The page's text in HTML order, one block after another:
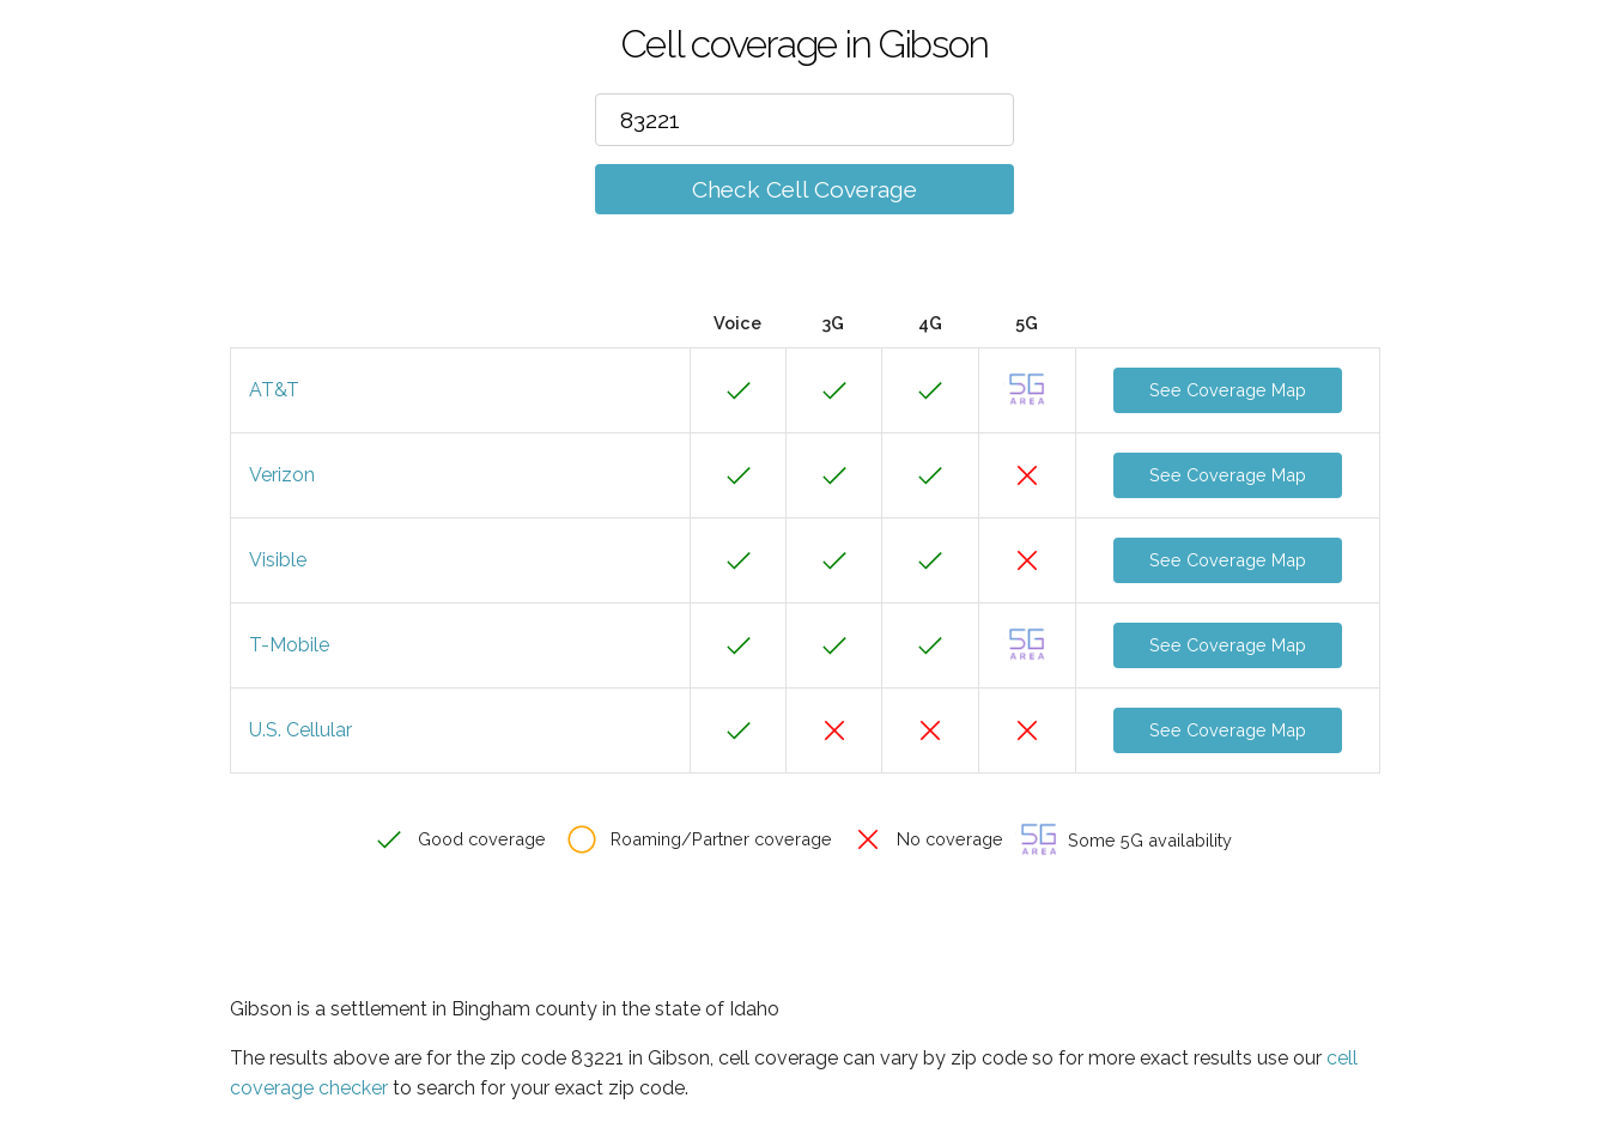
Cell coverage in Gibson
Check Cell Coverage
Voice 3G 4G 5G
AT&T See Coverage Map
Verizon See Coverage Map
Visible See Coverage Map
T-Mobile See Coverage Map
U.S. Cellular See Coverage Map
Good coverage Roaming/Partner coverage No coverage Some 5G availability
Gibson is a settlement in Bingham county in the state of Idaho
The results above are for the zip code 83221 in Gibson, cell coverage can vary by zip code so for more exact results use our cell
coverage checker to search for your exact zip code.